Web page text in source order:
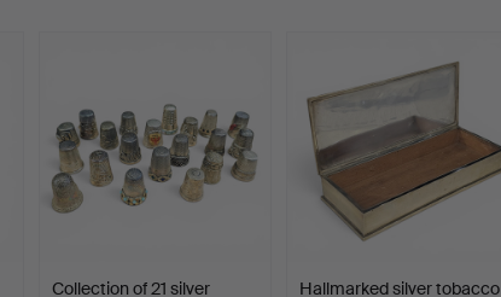
Collection of 21 silver
Hallmarked silver tobacco